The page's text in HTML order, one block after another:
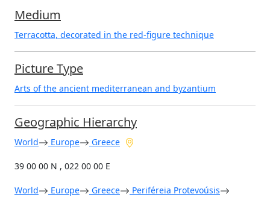
Medium
Terracotta, decorated in the red-figure technique
Picture Type
Arts of the ancient mediterranean and byzantium
Geographic Hierarchy
World Europe Greece
39 00 00 N , 022 00 00 E
World Europe Greece
Periféreia Protevoúsis